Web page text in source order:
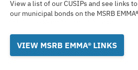
View a list of our CUSIPs and see links
our municipal bonds on the MSRB EMMA®
VIEW MSRB EMMA® LINKS